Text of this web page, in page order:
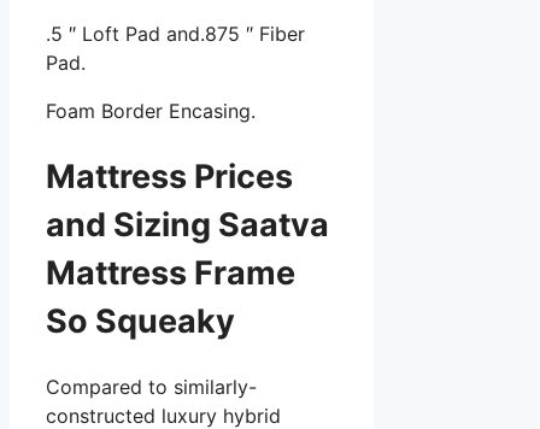
.5 ″ Loft Pad and.875 ″ Fiber
Pad.
Foam Border Encasing.
Mattress Prices
and Sizing Saatva
Mattress Frame
So Squeaky
Compared to similarly-
constructed luxury hybrid